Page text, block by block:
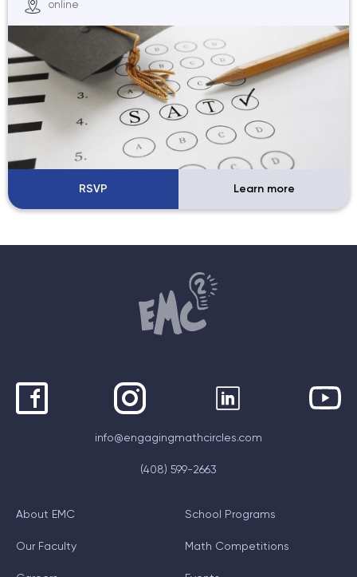
online
RSVP Learn more
info@engagingmathcircles.com
(408) 599-2663
About EMC
Our Faculty
School Programs
Math Competitions